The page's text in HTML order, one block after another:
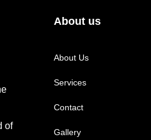
of
About us
About Us
Services
Contact
Gallery